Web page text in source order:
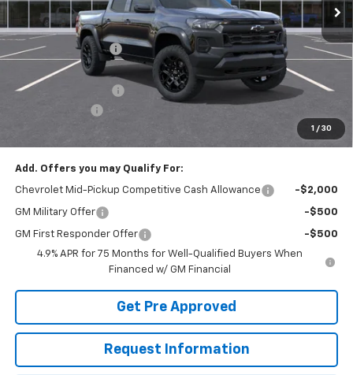
1 / 30
Less
MSRP: $48,625
McElwain Discount: -$2,708
Internet Price:
$45,917
Documentation Fee
+$490
$45,907
Add. Offers you may Qualify For:
Chevrolet Mid-Pickup Competitive Cash Allowance -$2,000
GM Military Offer -$500
GM First Responder Offer
-$500
4.9% APR for 75 Months for Well-Qualified Buyers When
Financed w/ GM Financial
Get Pre Approved
Request Information